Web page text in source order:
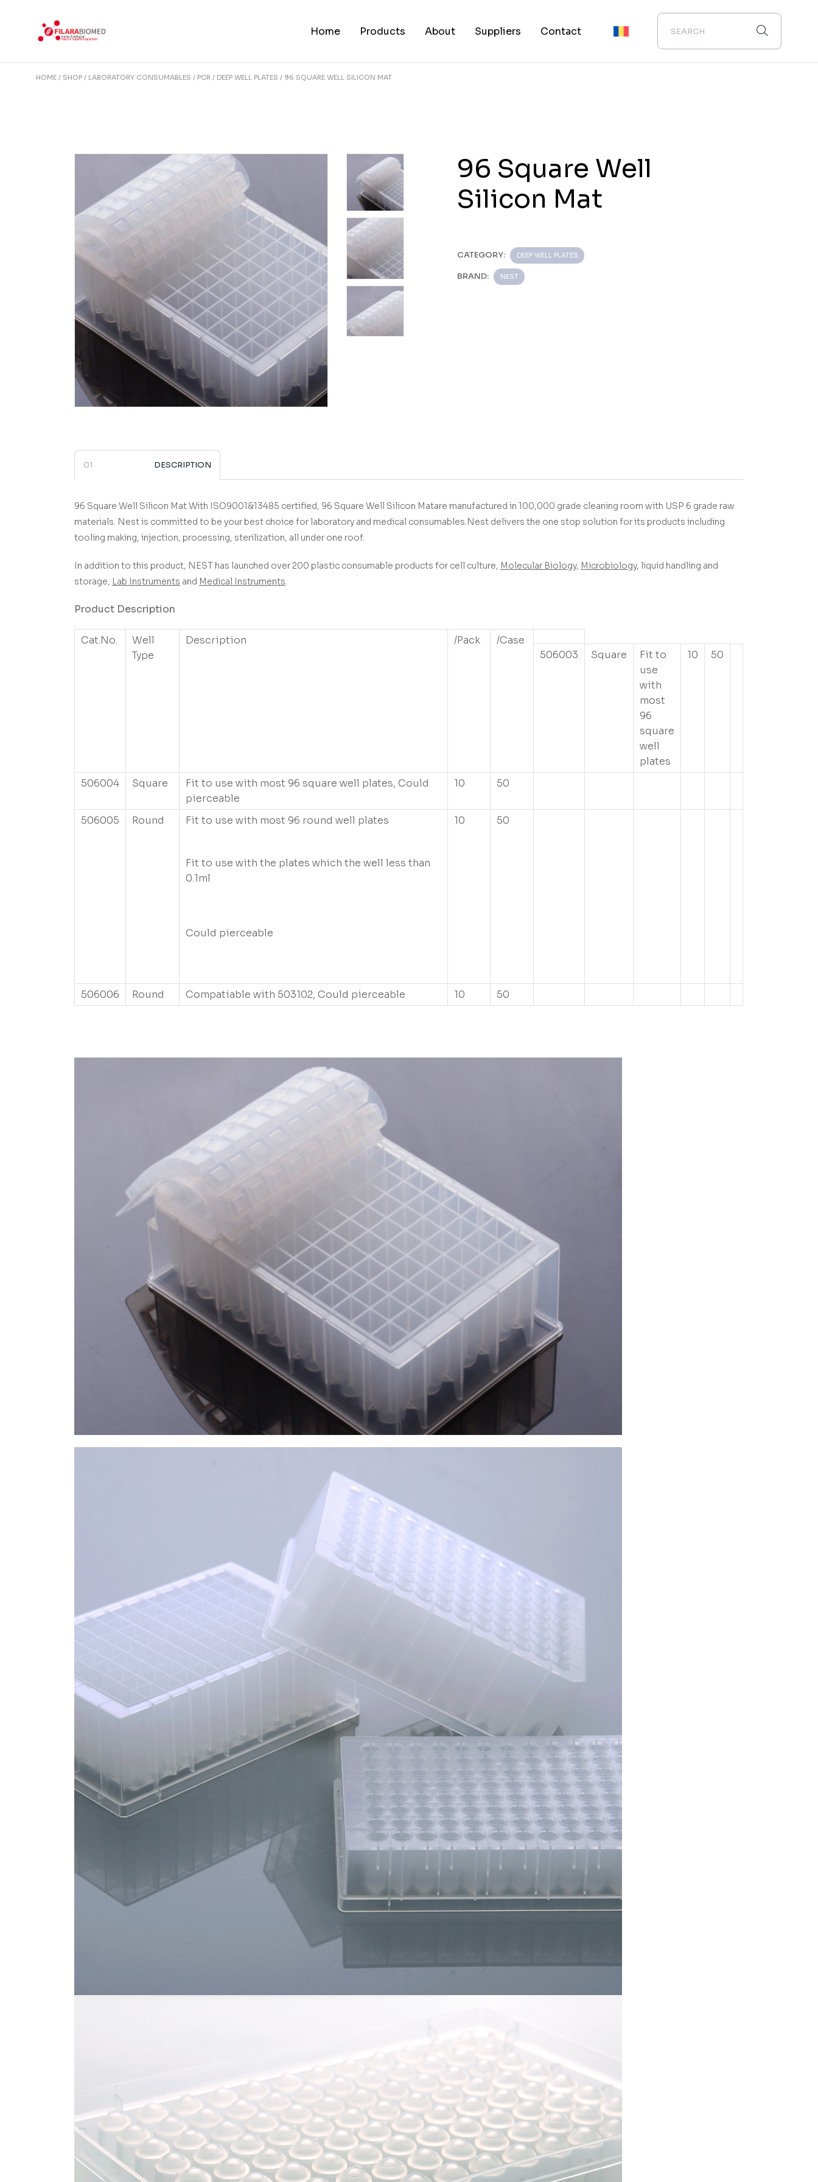
Home Products About Suppliers Contact
HOME SHOP LABORATORY CONSUMABLES PCR DEEP WELL PLATES 96 SQUARE WELL SILICON MAT
96 Square Well
Silicon Mat
CATEGORY: DEEP WELL PLATES
BRAND: NEST
DESCRIPTION
96 Square Well Silicon Mat­­­­­­­­­­­­­­­­­­­­­­­­­­­­­ With ISO9001&13485 certified, 96 Square Well Silicon Matare manufactured in 100,000 grade cleaning room with USP 6 grade raw
materials. Nest is committed to be your best choice for laboratory and medical consumables.Nest delivers the one stop solution for its products including
tooling making, injection, processing, sterilization, all under one roof.
In addition to this product, NEST has launched over 200 plastic consumable products for cell culture, Molecular Biology, Microbiology, liquid handling and
storage, Lab Instruments and Medical Instruments.
Product Description
Cat.No.
Well
Type
Description /Pack
/Case
506003
Square
Fit to
use
with
most
96
square
well
plates
10 50
506004 Square
Fit to use with most 96 square well plates, Could
pierceable
10 50
506005 Round Fit to use with most 96 round well plates
Fit to use with the plates which the well less than
0.1ml
Could pierceable
10 50
506006 Round Compatiable with 503102, Could pierceable 10 50